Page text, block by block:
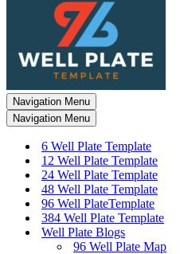
Navigation Menu
Navigation Menu
6 Well Plate Template
12 Well Plate Template
24 Well Plate Template
48 Well Plate Template
96 Well PlateTemplate
384 Well Plate Template
Well Plate Blogs
96 Well Plate Map